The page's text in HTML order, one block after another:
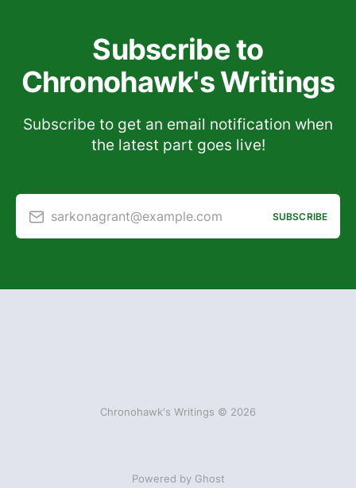
Subscribe to
Chronohawk's Writings
Subscribe to get an email notification when
the latest part goes live!
sarkonagrant@example.com SUBSCRIBE
Chronohawk's Writings © 2026
Powered by Ghost